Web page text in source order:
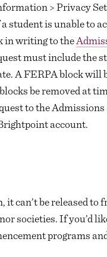
> Privacy
student is unable to
in writing to the
must include the
A FERPA block
be removed at
to the
account.
can’t be released to
societies. If you’d
programs